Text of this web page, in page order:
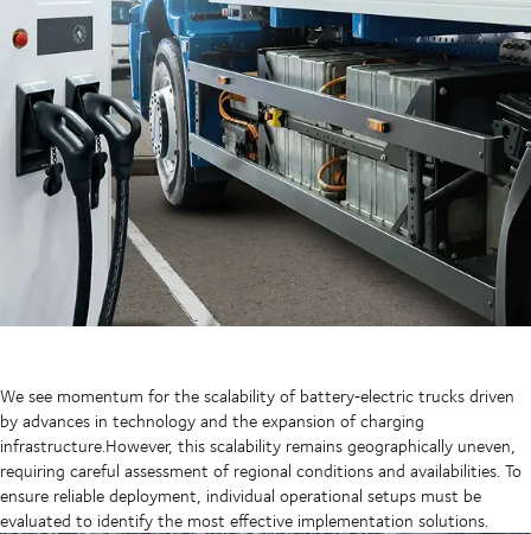
We see momentum for the scalability of battery‑electric trucks driven
by advances in technology and the expansion of charging
infrastructure.However, this scalability remains geographically uneven,
requiring careful assessment of regional conditions and availabilities. To
ensure reliable deployment, individual operational setups must be
evaluated to identify the most effective implementation solutions.